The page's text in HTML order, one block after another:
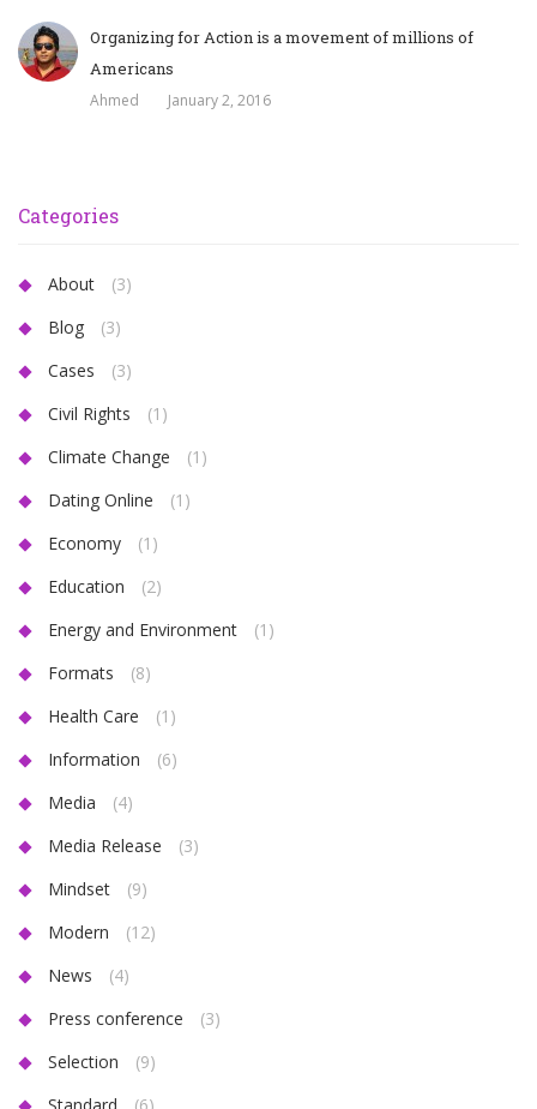
Organizing for Action is a movement of millions of
Americans
Ahmed January 2, 2016
Categories
About
(3)
Blog
(3)
Cases
(3)
Civil Rights
(1)
Climate Change
(1)
Dating Online
(1)
Economy
(1)
Education
(2)
Energy and Environment
(1)
Formats
(8)
Health Care
(1)
Information
(6)
Media
(4)
Media Release
(3)
Mindset
(9)
Modern
(12)
News
(4)
Press conference
(3)
Selection
(9)